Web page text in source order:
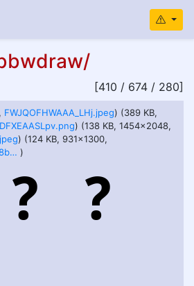
[410 / 674 / 280]
FWJQOFHWAAA_LHj.jpeg) (389 KB,
) (138 KB, 1454x2048,
) (124 KB, 931x1300,
13fe71527ce4e28438ba623875efed9a.jpeg )